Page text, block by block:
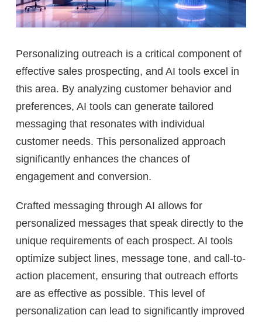
Personalizing outreach is a critical component of
effective sales prospecting, and AI tools excel in
this area. By analyzing customer behavior and
preferences, AI tools can generate tailored
messaging that resonates with individual
customer needs. This personalized approach
significantly enhances the chances of
engagement and conversion.
Crafted messaging through AI allows for
personalized messages that speak directly to the
unique requirements of each prospect. AI tools
optimize subject lines, message tone, and call-to-
action placement, ensuring that outreach efforts
are as effective as possible. This level of
personalization can lead to significantly improved